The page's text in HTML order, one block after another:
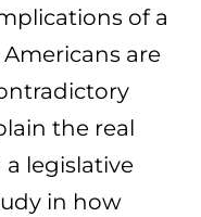
of a
are
the real
a legislative
in how